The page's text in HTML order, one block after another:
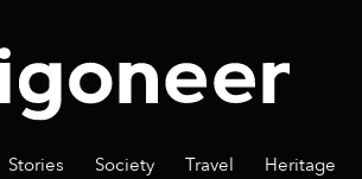
Stories Society Travel Heritage